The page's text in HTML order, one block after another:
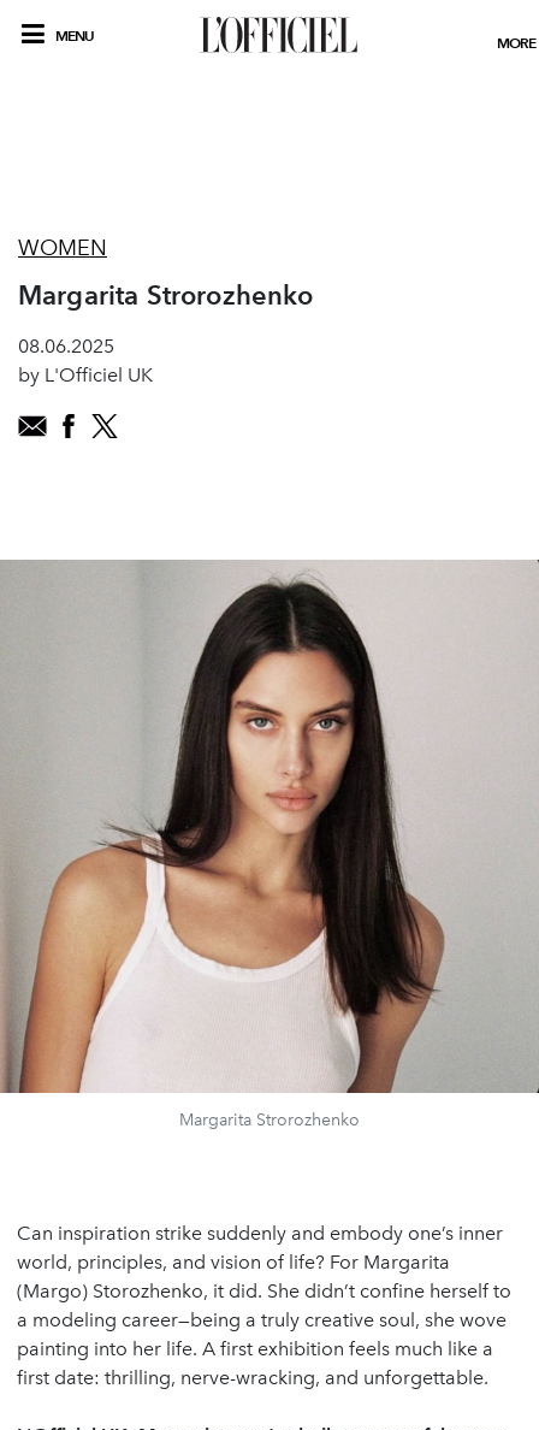
MENU MORE
WOMEN
Margarita Strorozhenko
08.06.2025
by L'Officiel UK
Margarita Strorozhenko
Can inspiration strike suddenly and embody one’s inner
world, principles, and vision of life? For Margarita
(Margo) Storozhenko, it did. She didn’t confine herself to
a modeling career—being a truly creative soul, she wove
painting into her life. A first exhibition feels much like a
first date: thrilling, nerve-wracking, and unforgettable.